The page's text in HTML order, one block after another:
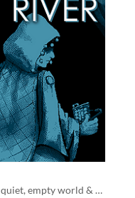
Explore the remains of an quiet, empty world & find the river's end.